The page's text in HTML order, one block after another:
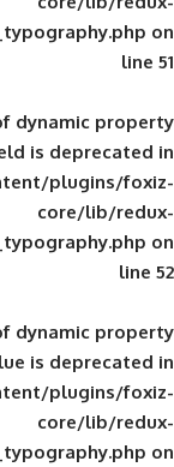
: Creation of
wp-
: Creation of
wp-